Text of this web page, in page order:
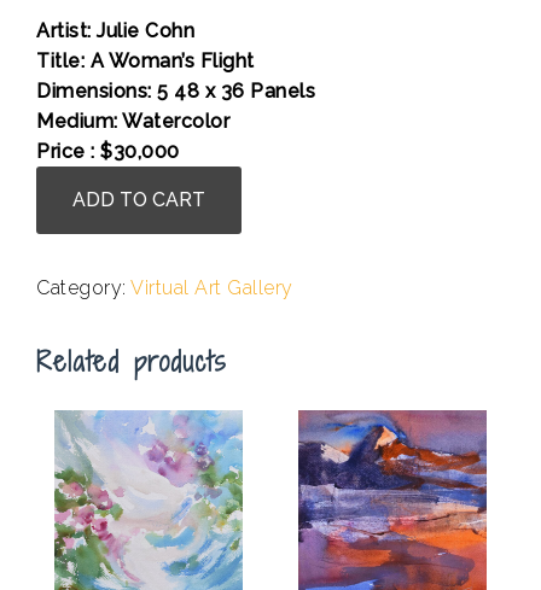
Artist: Julie Cohn
Title: A Woman’s Flight
Dimensions: 5 48 x 36 Panels
Medium: Watercolor
Price : $30,000
Cohn
-
Woman's
quantity
ADD TO CART
Category: Virtual Art Gallery
Related products